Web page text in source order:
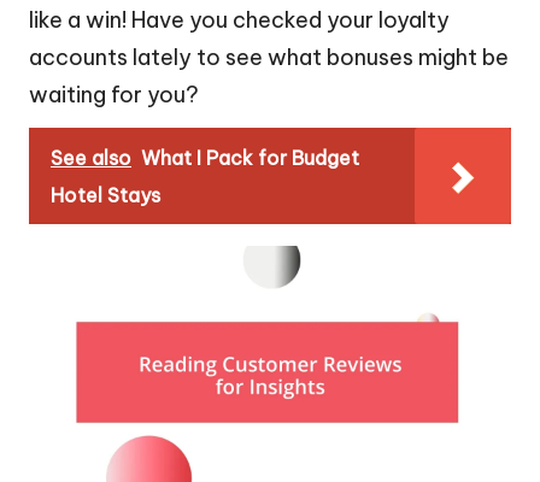
like a win! Have you checked your loyalty
accounts lately to see what bonuses might be
waiting for you?
See also What I Pack for Budget
Hotel Stays